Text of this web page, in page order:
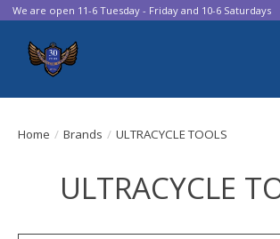
We are open 11-6 Tuesday - Friday and 10-6 Saturdays
Home / Brands / ULTRACYCLE TOOLS
ULTRACYCLE